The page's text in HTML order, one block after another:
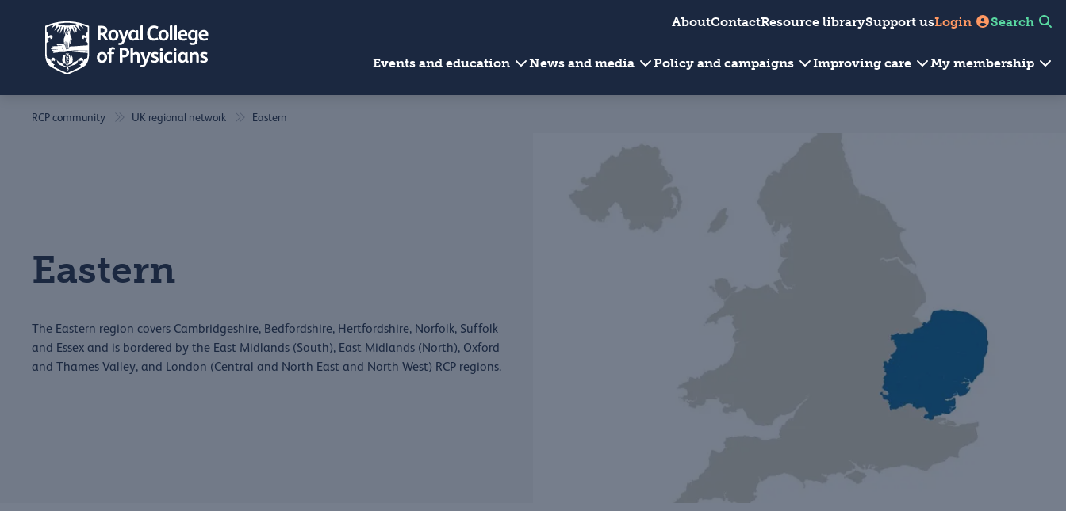
AboutContactResource librarySupport usLogin Search
Events and education News and media Policy and campaigns Improving care My membership
RCP community UK regional network Eastern
Eastern
The Eastern region covers Cambridgeshire, Bedfordshire, Hertfordshire, Norfolk, Suffolk
and Essex and is bordered by the East Midlands (South), East Midlands (North), Oxford
and Thames Valley, and London (Central and North East and North West) RCP regions.